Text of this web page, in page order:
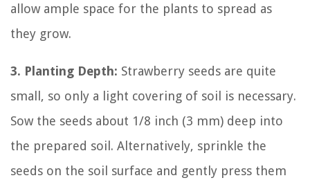
allow ample space for the plants to spread as
they grow.
3. Planting Depth: Strawberry seeds are quite
small, so only a light covering of soil is necessary.
Sow the seeds about 1/8 inch (3 mm) deep into
the prepared soil. Alternatively, sprinkle the
seeds on the soil surface and gently press them